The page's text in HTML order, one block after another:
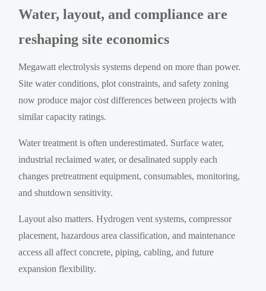
Water, layout, and compliance are
reshaping site economics
Megawatt electrolysis systems depend on more than power.
Site water conditions, plot constraints, and safety zoning
now produce major cost differences between projects with
similar capacity ratings.
Water treatment is often underestimated. Surface water,
industrial reclaimed water, or desalinated supply each
changes pretreatment equipment, consumables, monitoring,
and shutdown sensitivity.
Layout also matters. Hydrogen vent systems, compressor
placement, hazardous area classification, and maintenance
access all affect concrete, piping, cabling, and future
expansion flexibility.